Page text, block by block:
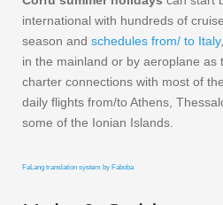
international with hundreds of
season and schedules from/ to Italy
in the mainland or by aeroplane as
charter connections with most of
daily flights from/to Athens,
some of the Ionian Islands.
FaLang translation system by Faboba